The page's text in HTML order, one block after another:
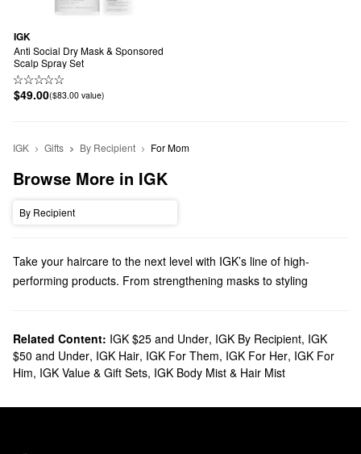
IGK
Anti Social Dry Mask & Sponsored
Scalp Spray Set
$49.00($83.00 value)
IGK Gifts By Recipient For Mom
Browse More in IGK
By Recipient
Take your haircare to the next level with IGK’s line of high-
performing products. From strengthening masks to styling
Sephora carries various IGKhairproducts. Searching for
shampoos and conditioners? We have all the best formulas for
detoxifying, doing some damage control, fighting frizz, and
Related Content: IGK $25 and Under, IGK By Recipient, IGK
$50 and Under, IGK Hair, IGK For Them, IGK For Her, IGK For
Him, IGK Value & Gift Sets, IGK Body Mist & Hair Mist